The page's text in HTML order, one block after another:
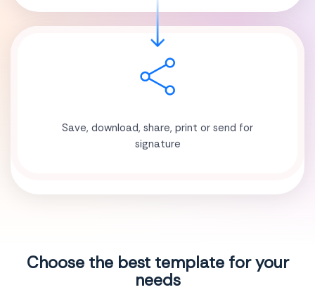
Save, download, share, print or send for
signature
Choose the best template for your
needs